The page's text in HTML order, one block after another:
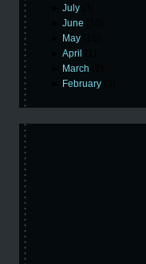
►July
►June
May
►April
March
February